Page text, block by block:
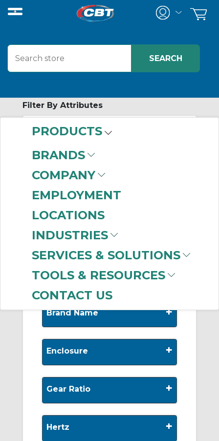
PRODUCTS
BRANDS
COMPANY
EMPLOYMENT
LOCATIONS
INDUSTRIES
SERVICES & SOLUTIONS
TOOLS & RESOURCES
CONTACT US
Filter By Attributes
Dodge(175)
Brand Name +
Enclosure +
Gear Ratio +
Hertz +